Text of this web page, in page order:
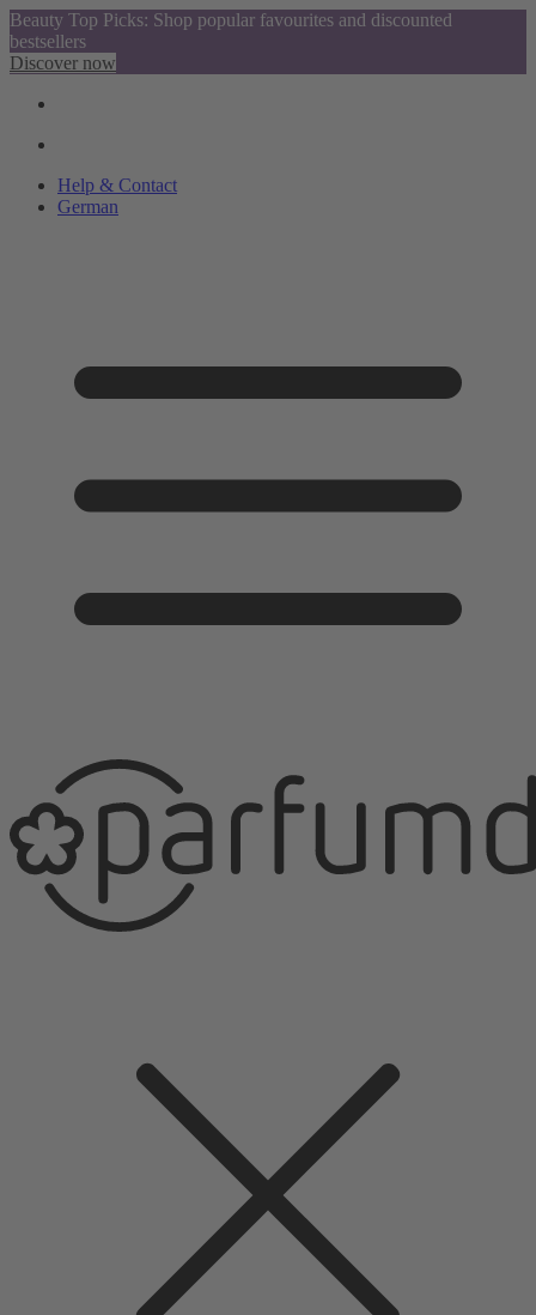
Beauty Top Picks: Shop popular favourites and discounted
bestsellers
Discover now
Help & Contact
German